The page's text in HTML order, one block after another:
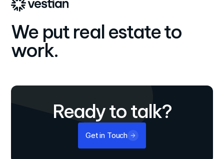
We put real estate to
work.
Ready to talk?
Get in Touch